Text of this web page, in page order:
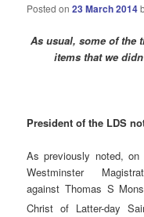
Posted on23 March 2014
As usual, some of the
items that we
President of the LDS
As previously noted,
Westminster
against Thomas S
Christ of Latter-day